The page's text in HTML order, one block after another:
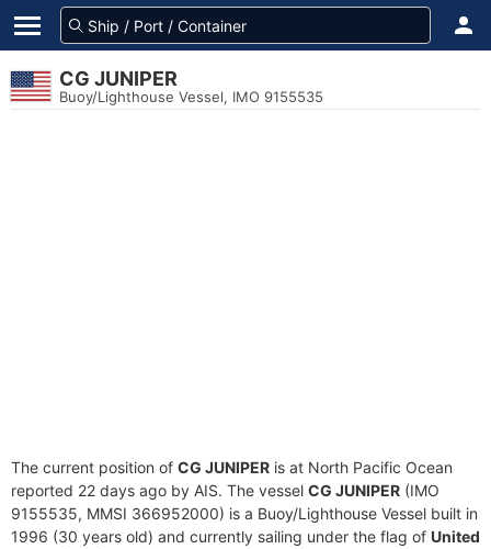
CG JUNIPER
Buoy/Lighthouse Vessel, IMO 9155535
The current position of CG JUNIPER is at North Pacific Ocean
reported 22 days ago by AIS. The vessel CG JUNIPER (IMO
9155535, MMSI 366952000) is a Buoy/Lighthouse Vessel built in
1996 (30 years old) and currently sailing under the flag of United